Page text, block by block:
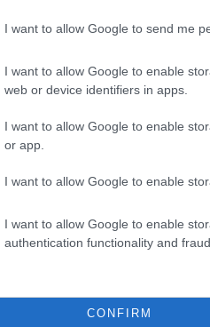
I want to allow Google to send me
I want to allow Google to enable
web or device identifiers in apps.
I want to allow Google to enable
or app.
I want to allow Google to enable
I want to allow Google to enable
authentication functionality and
CONFIRM